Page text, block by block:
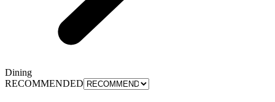
Dining
RECOMMENDED